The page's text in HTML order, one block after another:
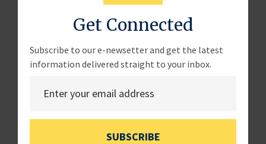
Get Connected
Subscribe to our e-newsetter and get the latest
information delivered straight to your inbox.
SUBSCRIBE
requires federal agencies to prepare cost-benefit
analyses of significant rules to demonstrate that the
regulatory approach adopted by an agency maximizes
speculation in the past about revising this order, small